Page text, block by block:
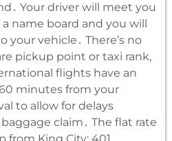
Your driver will meet you
name board and you will
vehicle․ There’s no
pickup point or taxi rank‚
flights have an
minutes from your
to allow for delays
claim․ The flat rate